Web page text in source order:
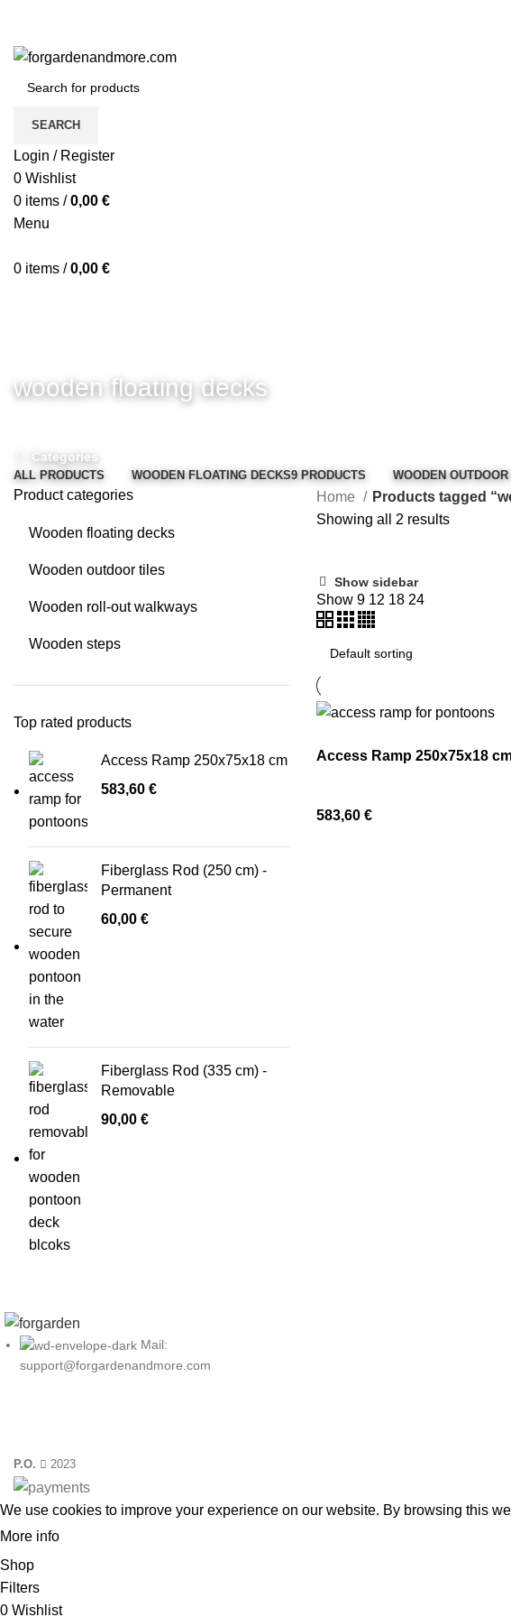
SEARCH
Login / Register
0 Wishlist
0 items / 0,00 €
Menu
0 items / 0,00 €
wooden floating decks
Categories
ALL PRODUCTS WOODEN FLOATING DECKS9 PRODUCTS WOODEN
Product categories
Wooden floating decks
Wooden outdoor tiles
Wooden roll-out walkways
Wooden steps
Top rated products
Access Ramp 250x75x18 cm
583,60 €
Fiberglass Rod (250 cm) -
Permanent
60,00 €
Fiberglass Rod (335 cm) -
Removable
90,00 €
Home
Products tagged
Showing all 2 results
Show sidebar
Show 9 12 18 24
Access Ramp 250x75x18
583,60 €
Mail:
support@forgardenandmore.com
P.O. 2023
We use cookies to improve your experience on our website. By browsing this
More info
Shop
Filters
0 Wishlist